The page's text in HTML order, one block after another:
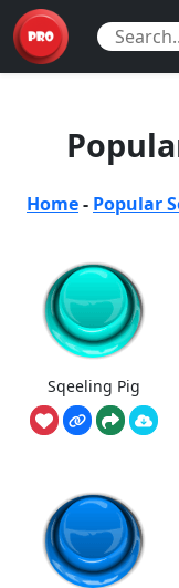
Home- Popular
Sqeeling Pig